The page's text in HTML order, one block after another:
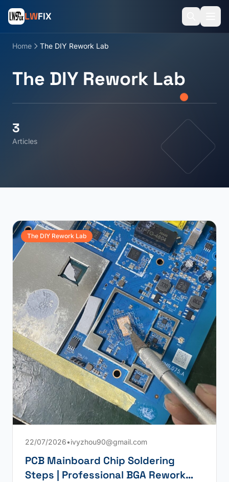
LWFIX
Home The DIY Rework Lab
The DIY Rework Lab
3
Articles
The DIY Rework Lab
22/07/2026•ivyzhou90@gmail.com
PCB Mainboard Chip Soldering
Steps | Professional BGA Rework